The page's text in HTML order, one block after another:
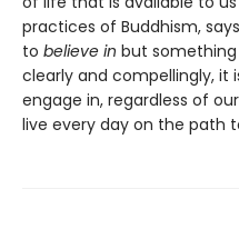
practices of Buddhism,
to believe in but
clearly and compellingly, it
engage in, regardless of
live every day on the path